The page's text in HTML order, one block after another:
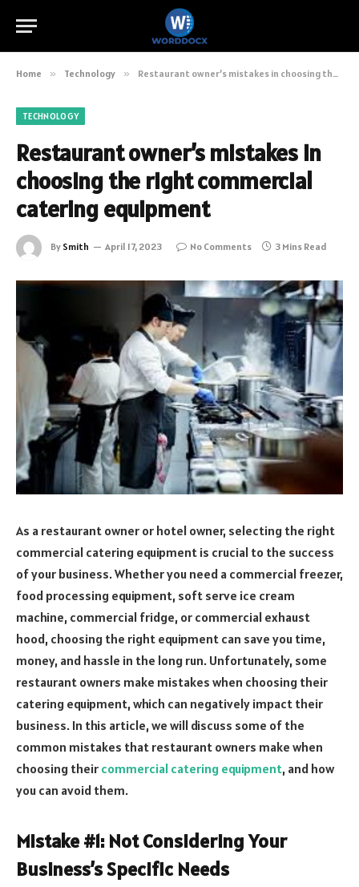
Home » Technology » Restaurant owner’s mistakes in choosing the right commercial catering equipment
TECHNOLOGY
Restaurant owner’s mistakes in
choosing the right commercial
catering equipment
By Smith April 17, 2023 No Comments 3 Mins Read
As a restaurant owner or hotel owner, selecting the right
commercial catering equipment is crucial to the success
of your business. Whether you need a commercial freezer,
food processing equipment, soft serve ice cream
machine, commercial fridge, or commercial exhaust
hood, choosing the right equipment can save you time,
money, and hassle in the long run. Unfortunately, some
restaurant owners make mistakes when choosing their
catering equipment, which can negatively impact their
business. In this article, we will discuss some of the
common mistakes that restaurant owners make when
choosing their commercial catering equipment, and how
you can avoid them.
Mistake #1: Not Considering Your
Business’s Specific Needs